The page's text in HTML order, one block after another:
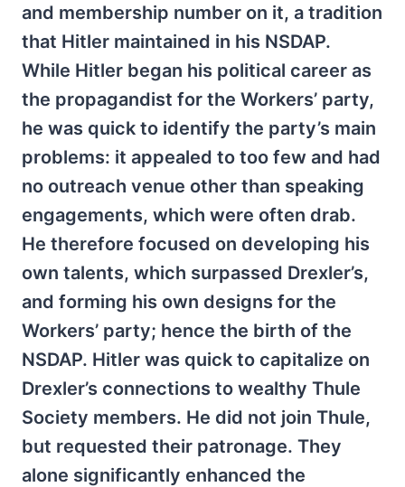
and membership number on it, a tradition
that Hitler maintained in his NSDAP.
While Hitler began his political career as
the propagandist for the Workers’ party,
he was quick to identify the party’s main
problems: it appealed to too few and had
no outreach venue other than speaking
engagements, which were often drab.
He therefore focused on developing his
own talents, which surpassed Drexler’s,
and forming his own designs for the
Workers’ party; hence the birth of the
NSDAP. Hitler was quick to capitalize on
Drexler’s connections to wealthy Thule
Society members. He did not join Thule,
but requested their patronage. They
alone significantly enhanced the